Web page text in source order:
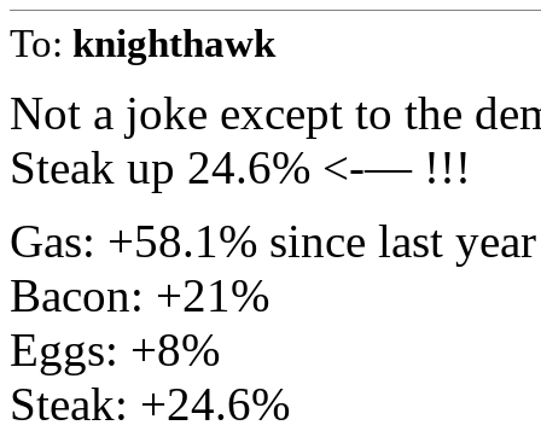
To: knighthawk
Not a joke except to the
Steak up 24.6% <-— !!!
Gas: +58.1% since last year
Bacon: +21%
Eggs: +8%
Steak: +24.6%